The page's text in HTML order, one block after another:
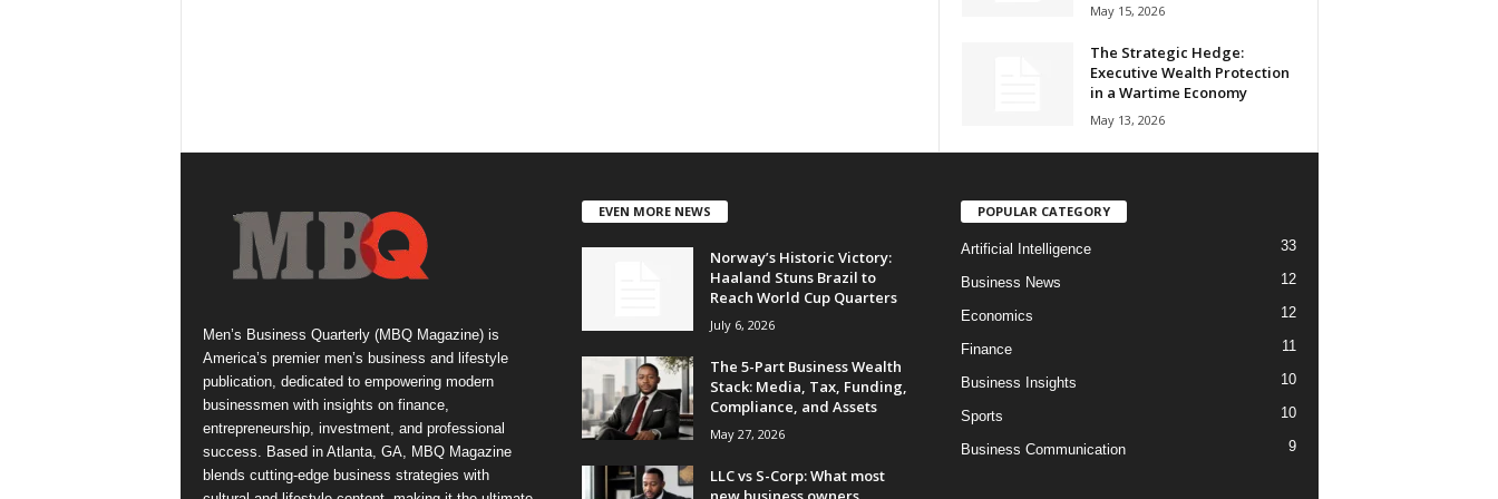
May 15, 2026
The Strategic Hedge:
Executive Wealth Protection
in a Wartime Economy
May 13, 2026
Men’s Business Quarterly (MBQ Magazine) is
America’s premier men’s business and lifestyle
publication, dedicated to empowering modern
businessmen with insights on finance,
entrepreneurship, investment, and professional
success. Based in Atlanta, GA, MBQ Magazine
blends cutting-edge business strategies with
EVEN MORE NEWS
Norway’s Historic Victory:
Haaland Stuns Brazil to
Reach World Cup Quarters
July 6, 2026
The 5-Part Business Wealth
Stack: Media, Tax, Funding,
Compliance, and Assets
May 27, 2026
LLC vs S-Corp: What most
POPULAR CATEGORY
Artificial Intelligence 33
Business News 12
Economics 12
Finance 11
Business Insights 10
Sports 10
Business Communication 9